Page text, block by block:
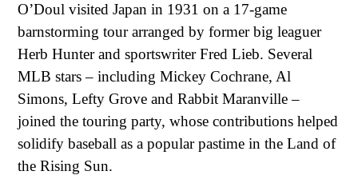
O’Doul visited Japan in 1931 on a 17-game
barnstorming tour arranged by former big leaguer
Herb Hunter and sportswriter Fred Lieb. Several
MLB stars – including Mickey Cochrane, Al
Simons, Lefty Grove and Rabbit Maranville –
joined the touring party, whose contributions helped
solidify baseball as a popular pastime in the Land of
the Rising Sun.